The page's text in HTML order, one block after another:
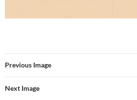
Previous Image
Next Image